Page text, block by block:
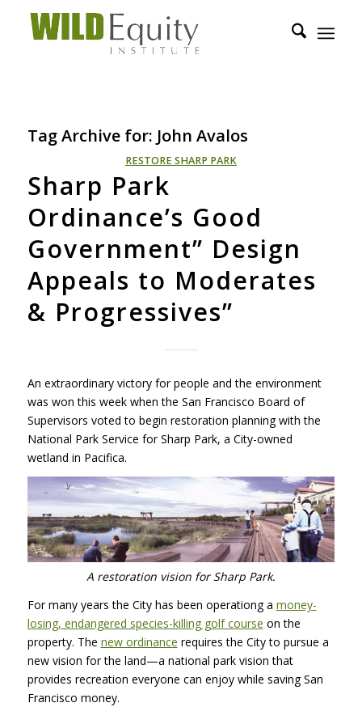
Tag Archive for: John Avalos
RESTORE SHARP PARK
Sharp Park
Ordinance’s Good
Government” Design
Appeals to Moderates
& Progressives”
An extraordinary victory for people and the environment
was won this week when the San Francisco Board of
Supervisors voted to begin restoration planning with the
National Park Service for Sharp Park, a City-owned
wetland in Pacifica.
A restoration vision for Sharp Park.
For many years the City has been operationg a money-
losing, endangered species-killing golf course on the
property. The new ordinance requires the City to pursue a
new vision for the land—a national park vision that
provides recreation everyone can enjoy while saving San
Francisco money.